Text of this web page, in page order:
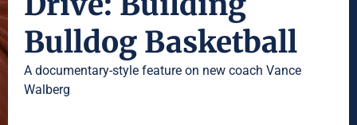
Bulldog Basketball
A documentary-style feature on new coach Vance
Walberg